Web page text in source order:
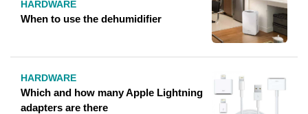
HARDWARE
When to use the dehumidifier
HARDWARE
Which and how many Apple Lightning
adapters are there